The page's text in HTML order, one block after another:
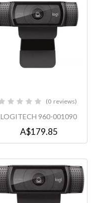
0 reviews
LOGITECH 960-001090
A$179.85